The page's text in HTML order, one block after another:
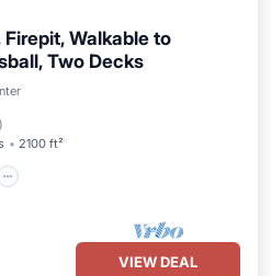
Walkable to
Two Decks
)
2100 ft²
Terrace
VIEW DEAL